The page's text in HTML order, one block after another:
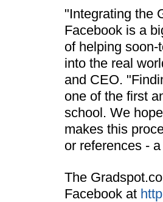
"Integrating the
Facebook is a
of helping
into the real
and CEO.
one of the first
school. We
makes this
or references -
The
Facebook at